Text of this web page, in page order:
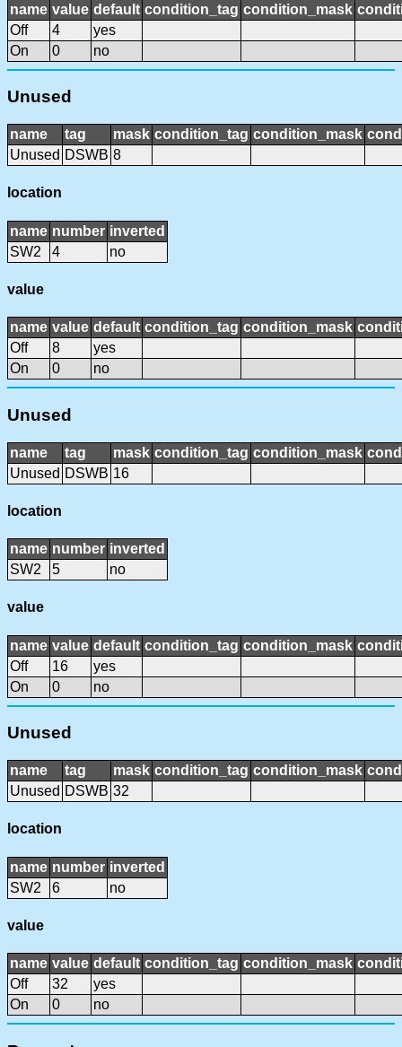
name value default condition_tag condition_mask
Off
4
yes
On
0 no
Unused
name tag mask condition_tag condition_mask
Unused DSWB 8
location
name number inverted
SW2
4 no
value
name value default condition_tag condition_mask
Off
8
yes
On
0 no
Unused
name tag mask condition_tag condition_mask
Unused DSWB 16
location
name number inverted
SW2
5 no
value
name value default condition_tag condition_mask
Off
16
yes
On
0 no
Unused
name tag mask condition_tag condition_mask
Unused DSWB 32
location
name number inverted
SW2
6 no
value
name value default condition_tag condition_mask
Off
32
yes
On
0 no